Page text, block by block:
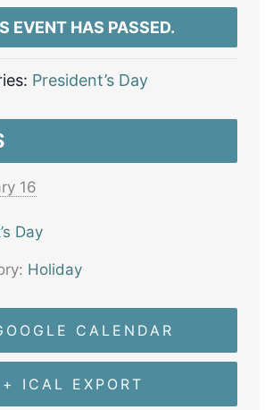
EVENT HAS PASSED.
President’s Day
16
Day
Holiday
CALENDAR
+ ICAL EXPORT